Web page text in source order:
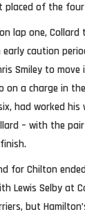
placed of the
lap one,
caution
Smiley to
on a charge in
had worked
– with the
for Chilton
Lewis Selby at
but